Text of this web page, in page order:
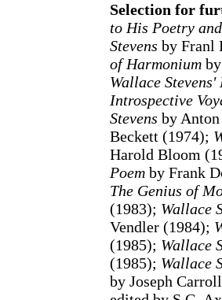
Selection for
to His Poetry
Stevens by Franl
of Harmoniumby
Wallace
Introspective
Stevens by
Beckett (1974);
Harold Bloom
Poemby Frank
The Genius of
(1983); Wallace
Vendler (1984);
(1985); Wallace
(1985); Wallace
by Joseph